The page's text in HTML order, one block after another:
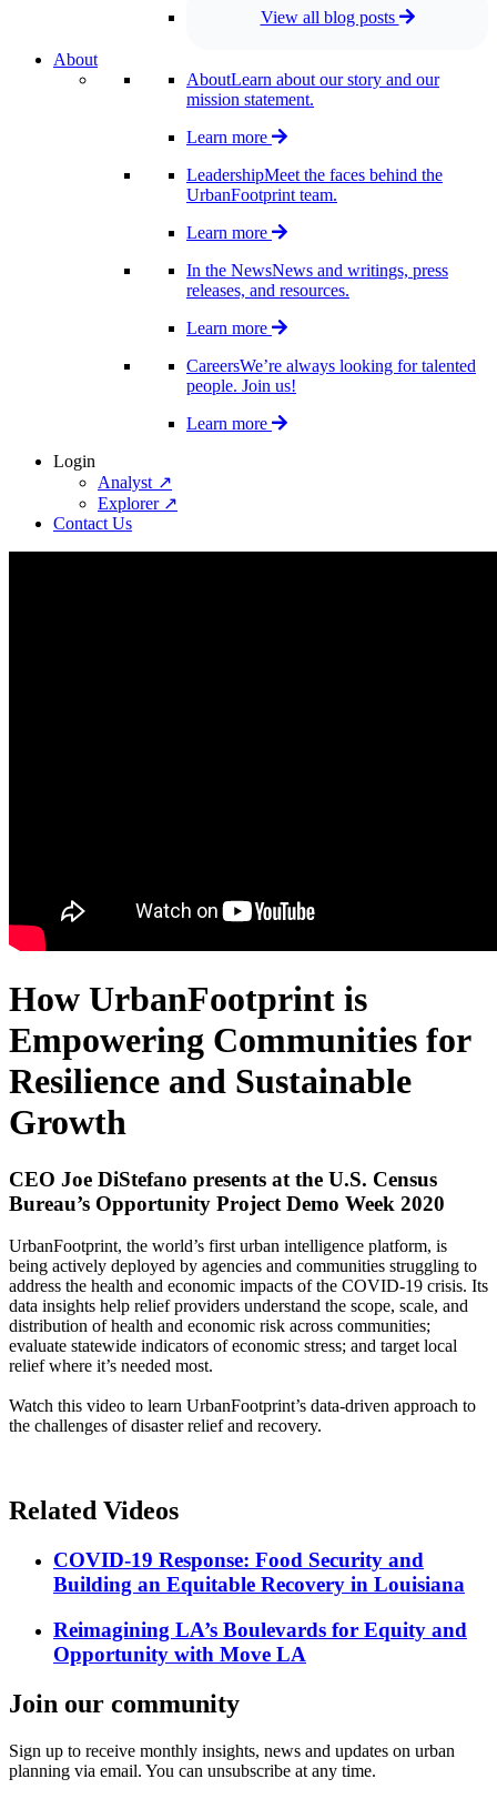
View all blog posts
About
AboutLearn about our story and our
mission statement.
Learn more
LeadershipMeet the faces behind the
UrbanFootprint team.
Learn more
In the NewsNews and writings, press
releases, and resources.
Learn more
CareersWe’re always looking for talented
people. Join us!
Learn more
Login
Analyst ↗
Explorer ↗
Contact Us
How UrbanFootprint is
Empowering Communities for
Resilience and Sustainable
Growth
CEO Joe DiStefano presents at the U.S. Census
Bureau’s Opportunity Project Demo Week 2020
UrbanFootprint, the world’s first urban intelligence platform, is
being actively deployed by agencies and communities struggling to
address the health and economic impacts of the COVID-19 crisis. Its
data insights help relief providers understand the scope, scale, and
distribution of health and economic risk across communities;
evaluate statewide indicators of economic stress; and target local
relief where it’s needed most.
Watch this video to learn UrbanFootprint’s data-driven approach to
the challenges of disaster relief and recovery.
Related Videos
COVID-19 Response: Food Security and
Building an Equitable Recovery in Louisiana
Reimagining LA’s Boulevards for Equity and
Opportunity with Move LA
Join our community
Sign up to receive monthly insights, news and updates on urban
planning via email. You can unsubscribe at any time.